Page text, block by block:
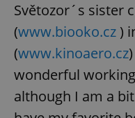
Světozor´s sister
(www.biooko.cz )
(www.kinoaero.cz
wonderful
although I am a